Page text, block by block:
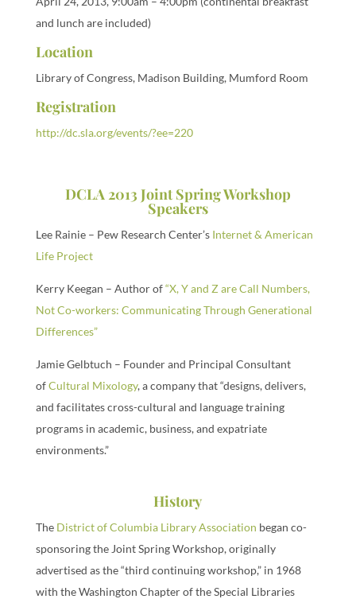
and lunch are included)
Location
Library of Congress, Madison Building, Mumford Room
Registration
http://dc.sla.org/events/?ee=220
DCLA 2013 Joint Spring Workshop
Speakers
Lee Rainie – Pew Research Center’s Internet & American
Life Project
Kerry Keegan – Author of“X, Y and Z are Call Numbers,
Not Co-workers: Communicating Through Generational
Differences”
Jamie Gelbtuch – Founder and Principal Consultant
ofCultural Mixology, a company that “designs, delivers,
and facilitates cross-cultural and language training
programs in academic, business, and expatriate
environments.”
History
The District of Columbia Library Association began co-
sponsoring the Joint Spring Workshop, originally
advertised as the “third continuing workshop,” in 1968
with the Washington Chapter of the Special Libraries